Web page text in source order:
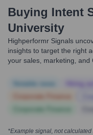
Buying Intent
University
Highperformr Signals
insights to target the right
your sales, marketing, and
*Example signal, not calculated